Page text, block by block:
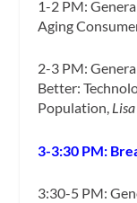
1-2 PM:
Aging
2-3 PM:
Better:
Population,
3-3:30 PM:
3:30-5 PM: